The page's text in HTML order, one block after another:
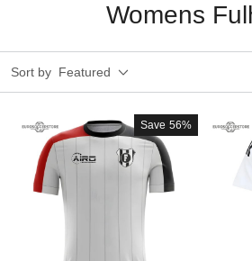
Womens
Sort by Featured
Save 56%